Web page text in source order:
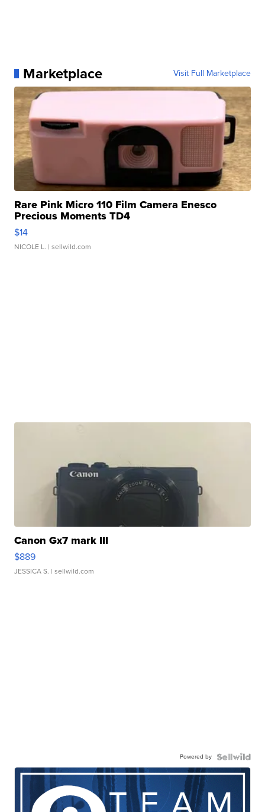
Marketplace Visit Full Marketplace
Rare Pink Micro 110 Film Camera Enesco
Precious Moments TD4
$14
NICOLE L. | sellwild.com
Canon Gx7 mark III
$889
JESSICA S. | sellwild.com
Powered by